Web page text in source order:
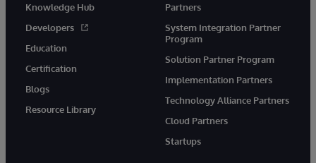
Knowledge Hub
Developers
Education
Certification
Blogs
Resource Library
Partners
System Integration Partner
Program
Solution Partner Program
Implementation Partners
Technology Alliance Partners
Cloud Partners
Startups